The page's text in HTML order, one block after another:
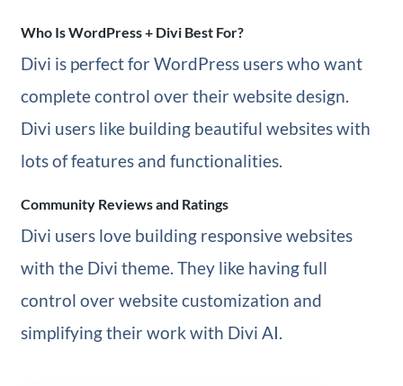
Who Is WordPress + Divi Best For?
Divi is perfect for WordPress users who want
complete control over their website design.
Divi users like building beautiful websites with
lots of features and functionalities.
Community Reviews and Ratings
Divi users love building responsive websites
with the Divi theme. They like having full
control over website customization and
simplifying their work with Divi AI.